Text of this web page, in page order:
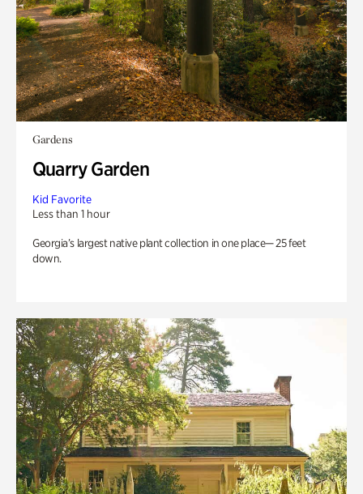
Gardens
Quarry Garden
Kid Favorite
Less than 1 hour
Georgia’s largest native plant collection in one place— 25 feet
down.